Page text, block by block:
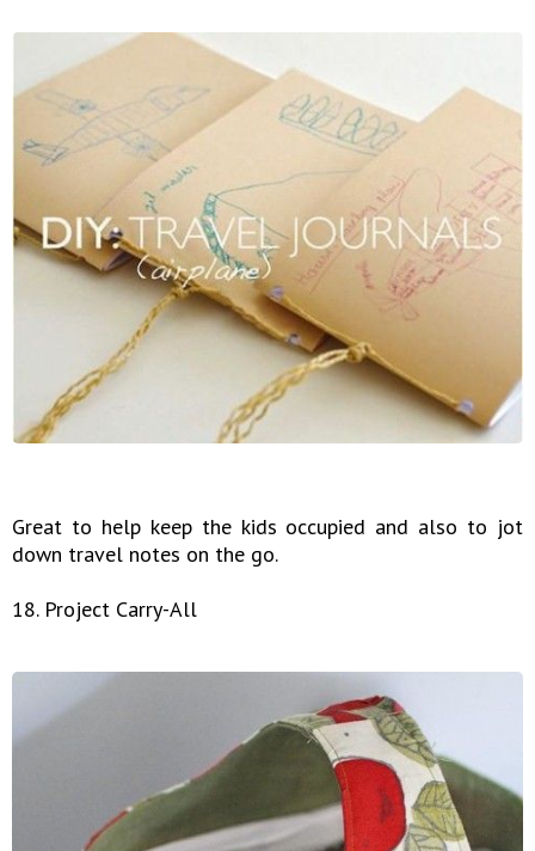
Great to help keep the kids occupied and also to jot
down travel notes on the go.
18. Project Carry-All